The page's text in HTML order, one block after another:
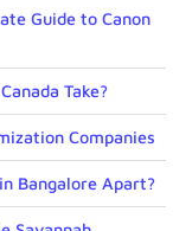
Guide to Canon
Take?
Companies
Bangalore Apart?